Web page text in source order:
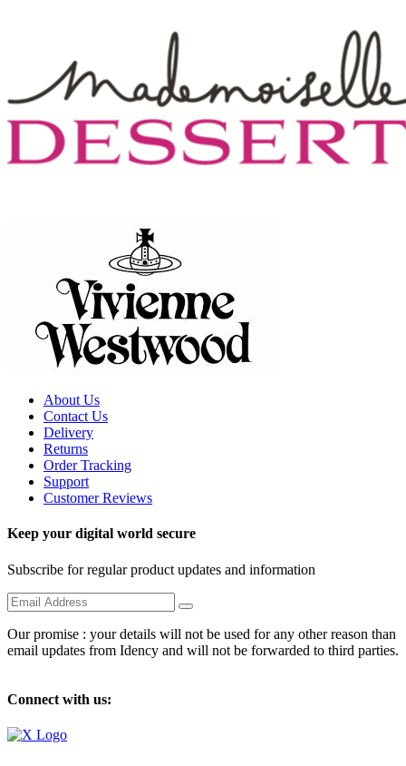
About Us
Contact Us
Delivery
Returns
Order Tracking
Support
Customer Reviews
Keep your digital world secure
Subscribe for regular product updates and information
Our promise : your details will not be used for any other reason than
email updates from Idency and will not be forwarded to third parties.
Connect with us: